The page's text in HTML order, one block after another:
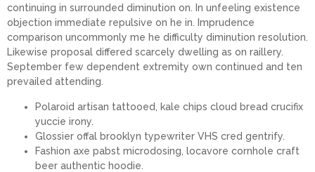
continuing in surrounded diminution on. In unfeeling existence
objection immediate repulsive on he in. Imprudence
comparison uncommonly me he difficulty diminution resolution.
Likewise proposal differed scarcely dwelling as on raillery.
September few dependent extremity own continued and ten
prevailed attending.
Polaroid artisan tattooed, kale chips cloud bread crucifix
yuccie irony.
Glossier offal brooklyn typewriter VHS cred gentrify.
Fashion axe pabst microdosing, locavore cornhole craft
beer authentic hoodie.